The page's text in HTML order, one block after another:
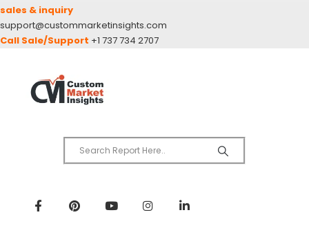
sales & inquiry
support@custommarketinsights.com
Call Sale/Support +1 737 734 2707